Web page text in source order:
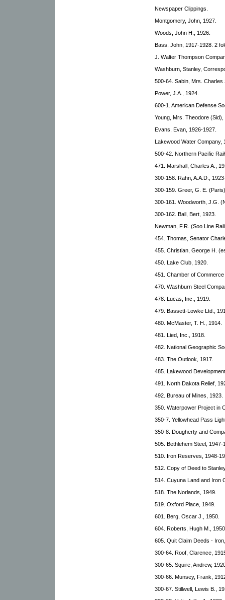
Newspaper Clippings.
Montgomery, John, 1927.
Woods, John H., 1926.
Bass, John, 1917-1928. 2
J. Walter Thompson
Washburn, Stanley,
500-64. Sabin, Mrs.
Power, J.A., 1924.
600-1. American Defense
Young, Mrs. Theodore (Sid),
Evans, Evan, 1926-1927.
Lakewood Water Company,
500-42. Northern Pacific
471. Marshall, Charles A.,
300-158. Rahn, A.A.D.,
300-159. Greer, G. E.
300-161. Woodworth, J.G.
300-162. Ball, Bert, 1923.
Newman, F.R. (Soo Line
454. Thomas, Senator
455. Christian, George H.
450. Lake Club, 1920.
451. Chamber of
470. Washburn Steel
478. Lucas, Inc., 1919.
479. Bassett-Lowke Ltd.,
480. McMaster, T. H., 1914.
481. Lied, Inc., 1918.
482. National Geographic
483. The Outlook, 1917.
485. Lakewood
491. North Dakota Relief,
492. Bureau of Mines, 1923.
350. Waterpower Project in
350-7. Yellowhead Pass
350-8. Dougherty and
505. Bethlehem Steel, 1947-
510. Iron Reserves, 1948-
512. Copy of Deed to
514. Cuyuna Land and Iron
518. The Norlands, 1949.
519. Oxford Place, 1949.
601. Berg, Oscar J., 1950.
604. Roberts, Hugh M.,
605. Quit Claim Deeds -
300-64. Roof, Clarence,
300-65. Squire, Andrew,
300-66. Munsey, Frank,
300-67. Stillwell, Lewis B.,